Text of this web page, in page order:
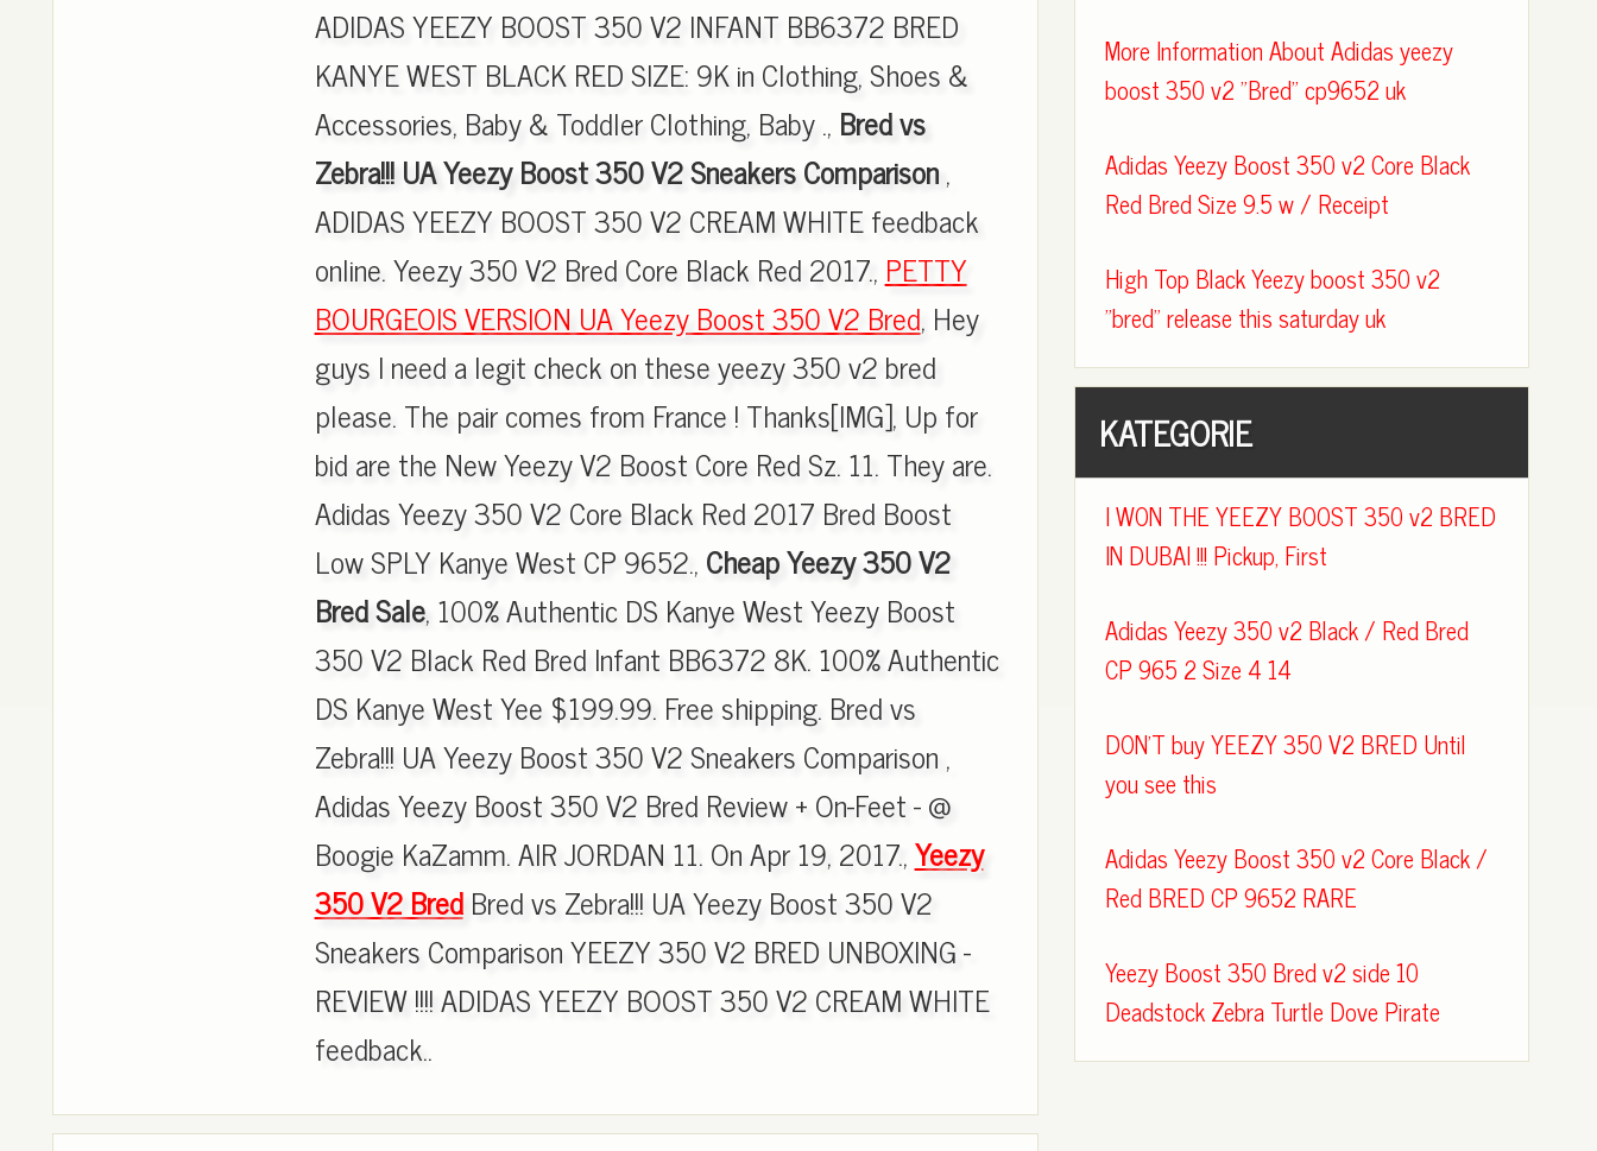
ADIDAS YEEZY BOOST 350 V2 INFANT BB6372 BRED
KANYE WEST BLACK RED SIZE: 9K in Clothing, Shoes &
Accessories, Baby & Toddler Clothing, Baby ., Bred vs
Zebra!!! UA Yeezy Boost 350 V2 Sneakers Comparison,
ADIDAS YEEZY BOOST 350 V2 CREAM WHITE feedback
online. Yeezy 350 V2 Bred Core Black Red 2017., PETTY
BOURGEOIS VERSION UA Yeezy Boost 350 V2 Bred, Hey
guys I need a legit check on these yeezy 350 v2 bred
please. The pair comes from France ! Thanks[IMG], Up for
bid are the New Yeezy V2 Boost Core Red Sz. 11. They are.
Adidas Yeezy 350 V2 Core Black Red 2017 Bred Boost
Low SPLY Kanye West CP 9652.,Cheap Yeezy 350 V2
Bred Sale, 100% Authentic DS Kanye West Yeezy Boost
350 V2 Black Red Bred Infant BB6372 8K. 100% Authentic
DS Kanye West Yee $199.99. Free shipping. Bred vs
Zebra!!! UA Yeezy Boost 350 V2 Sneakers Comparison ,
Adidas Yeezy Boost 350 V2 Bred Review + On-Feet - @
Boogie KaZamm. AIR JORDAN 11. On Apr 19, 2017.,Yeezy
350 V2 BredBred vs Zebra!!! UA Yeezy Boost 350 V2
Sneakers Comparison YEEZY 350 V2 BRED UNBOXING -
REVIEW !!!! ADIDAS YEEZY BOOST 350 V2 CREAM WHITE
feedback..
More Information About Adidas yeezy
boost 350 v2 "Bred" cp9652 uk
Adidas Yeezy Boost 350 v2 Core Black
Red Bred Size 9.5 w / Receipt
High Top Black Yeezy boost 350 v2
"bred" release this saturday uk
KATEGORIE
I WON THE YEEZY BOOST 350 v2 BRED
IN DUBAI !!! Pickup, First
Adidas Yeezy 350 v2 Black / Red Bred
CP 965 2 Size 4 14
DON'T buy YEEZY 350 V2 BRED Until
you see this
Adidas Yeezy Boost 350 v2 Core Black /
Red BRED CP 9652 RARE
Yeezy Boost 350 Bred v2 side 10
Deadstock Zebra Turtle Dove Pirate